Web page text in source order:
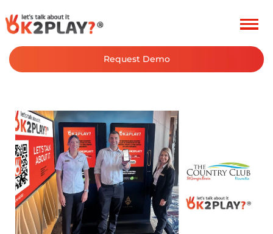
Request Demo
navigation